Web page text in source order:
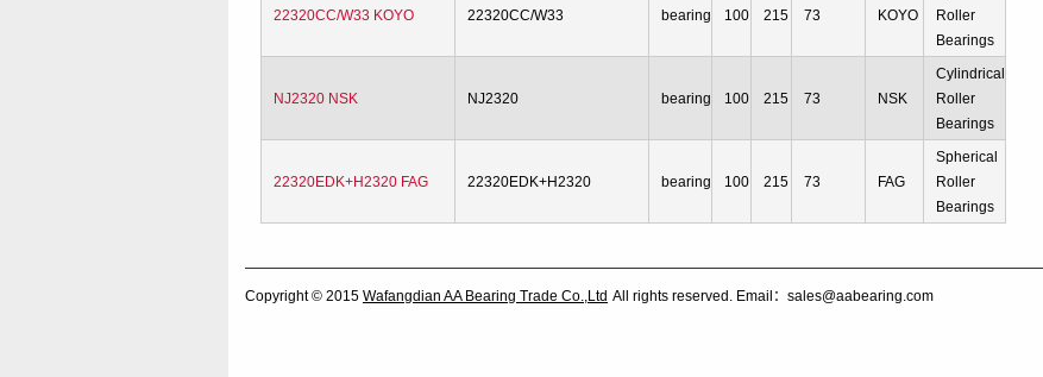
22320CC/W33 KOYO 22320CC/W33 bearing 100 215 73 KOYO
Roller
Bearings
NJ2320 NSK NJ2320 bearing 100 215 73 NSK
Cylindrical
Roller
Bearings
22320EDK+H2320 FAG 22320EDK+H2320 bearing 100 215 73 FAG
Spherical
Roller
Bearings
Copyright © 2015 Wafangdian AA Bearing Trade Co.,Ltd All rights reserved. Email：sales@aabearing.com